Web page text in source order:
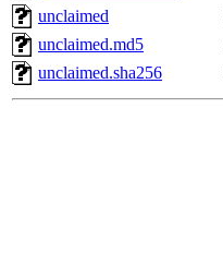
unclaimed
unclaimed.md5
unclaimed.sha256